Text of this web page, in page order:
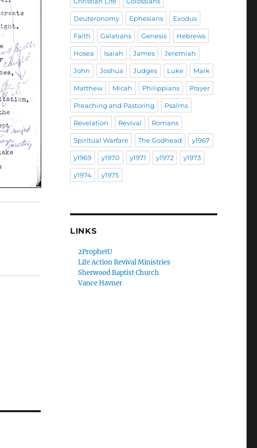
Deuteronomy Ephesians Exodus
Faith Galatians Genesis Hebrews
Hosea Isaiah James Jeremiah
John Joshua Judges Luke Mark
Matthew Micah Philippians Prayer
Preaching and Pastoring Psalms
Revelation Revival Romans
Spiritual Warfare The Godhead y1967
y1969 y1970 y1971 y1972 y1973
y1974 y1975
LINKS
2ProphetU
Life Action Revival Ministries
Sherwood Baptist Church
Vance Havner